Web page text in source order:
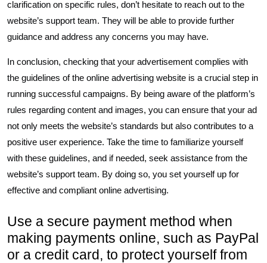
clarification on specific rules, don’t hesitate to reach out to the
website’s support team. They will be able to provide further
guidance and address any concerns you may have.
In conclusion, checking that your advertisement complies with
the guidelines of the online advertising website is a crucial step in
running successful campaigns. By being aware of the platform’s
rules regarding content and images, you can ensure that your ad
not only meets the website’s standards but also contributes to a
positive user experience. Take the time to familiarize yourself
with these guidelines, and if needed, seek assistance from the
website’s support team. By doing so, you set yourself up for
effective and compliant online advertising.
Use a secure payment method when
making payments online, such as PayPal
or a credit card, to protect yourself from